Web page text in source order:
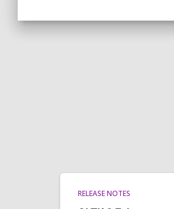
RELEASE NOTES